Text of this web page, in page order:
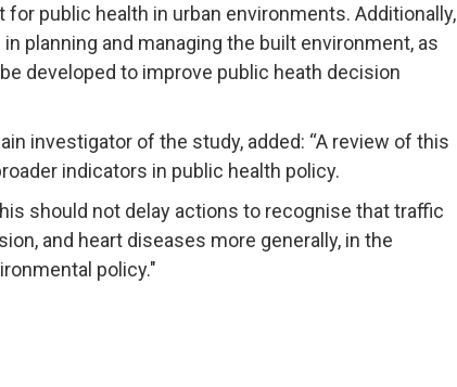
public health in urban environments. Additionally,
planning and managing the built environment, as
developed to improve public heath decision
investigator of the study, added: “A review of this
indicators in public health policy.
should not delay actions to recognise that traffic
and heart diseases more generally, in the
policy."